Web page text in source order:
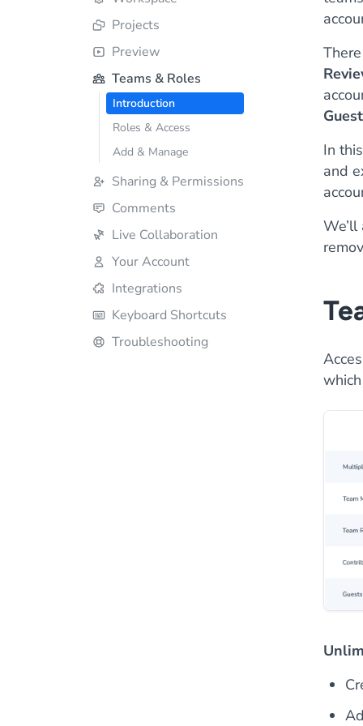
Projects
Preview
Teams & Roles
Introduction
Roles & Access
Add & Manage
Sharing & Permissions
Comments
Live Collaboration
Your Account
Integrations
Keyboard Shortcuts
Troubleshooting
In
and